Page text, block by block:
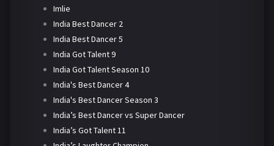
Imlie
India Best Dancer 2
India Best Dancer 5
India Got Talent 9
India Got Talent Season 10
India's Best Dancer 4
India's Best Dancer Season 3
India’s Best Dancer vs Super Dancer
India’s Got Talent 11